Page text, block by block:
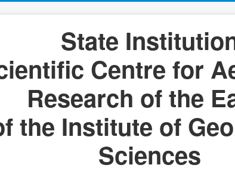
State
Centre for
Research of the
the Institute of
Sciences